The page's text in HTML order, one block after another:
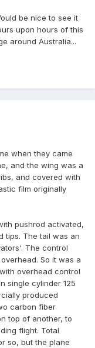
be nice to see it
upon hours of this
around Australia...
when they came
and the wing was a
and covered with
film originally
pushrod activated,
tips. The tail was an
The control
So it was a
overhead control
single cylinder 125
produced
carbon fiber
top of another, to
flight. Total
so, but the plane